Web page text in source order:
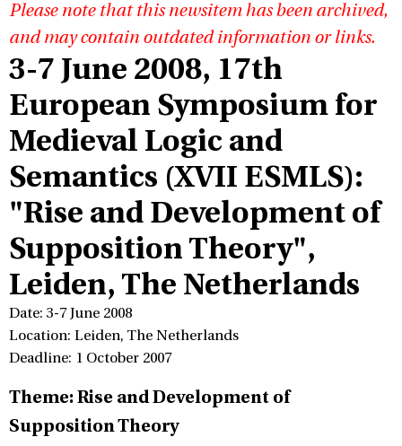
Please note that this newsitem has been archived,
and may contain outdated information or links.
3-7 June 2008, 17th
European Symposium for
Medieval Logic and
Semantics (XVII ESMLS):
"Rise and Development of
Supposition Theory",
Leiden, The Netherlands
Date: 3-7 June 2008
Location: Leiden, The Netherlands
Deadline: 1 October 2007
Theme: Rise and Development of
Supposition Theory